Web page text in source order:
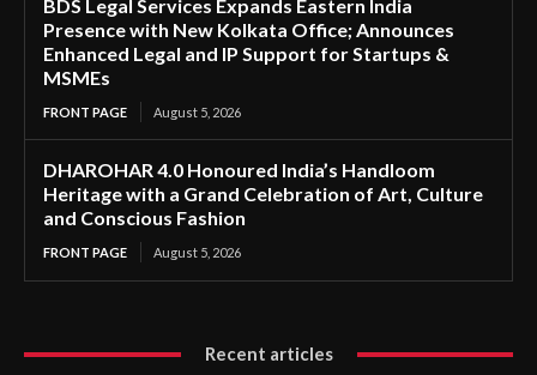
BDS Legal Services Expands Eastern India
Presence with New Kolkata Office; Announces
Enhanced Legal and IP Support for Startups &
MSMEs
FRONT PAGE August 5, 2026
DHAROHAR 4.0 Honoured India’s Handloom
Heritage with a Grand Celebration of Art, Culture
and Conscious Fashion
FRONT PAGE August 5, 2026
Recent articles